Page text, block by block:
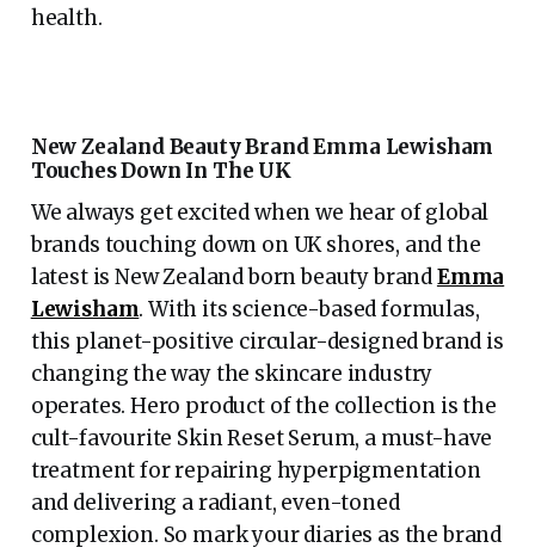
health.
New Zealand Beauty Brand Emma Lewisham
Touches Down In The UK
We always get excited when we hear of global
brands touching down on UK shores, and the
latest is New Zealand born beauty brandEmma
Lewisham. With its science-based formulas,
this planet-positive circular-designed brand is
changing the way the skincare industry
operates. Hero product of the collection is the
cult-favourite Skin Reset Serum, a must-have
treatment for repairing hyperpigmentation
and delivering a radiant, even-toned
complexion. So mark your diaries as the brand